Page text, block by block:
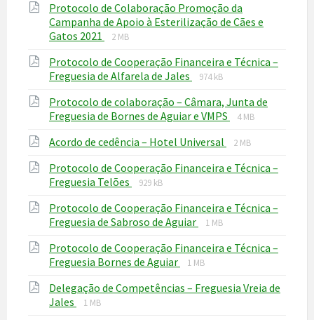
pdf
Protocolo de Colaboração Promoção da
Campanha de Apoio à Esterilização de Cães e
Gatos 2021
File
pdf
File
2 MB
Protocolo de Cooperação Financeira e Técnica –
Freguesia de Alfarela de Jales
File
pdf
File
974 kB
Protocolo de colaboração – Câmara, Junta de
Freguesia de Bornes de Aguiar e VMPS
File
pdf
File
4 MB
Acordo de cedência – Hotel Universal
File
pdf
File
2 MB
Protocolo de Cooperação Financeira e Técnica –
Freguesia Telões
File
pdf
File
929 kB
Protocolo de Cooperação Financeira e Técnica –
Freguesia de Sabroso de Aguiar
File
pdf
File
1 MB
Protocolo de Cooperação Financeira e Técnica –
Freguesia Bornes de Aguiar
File
pdf
File
1 MB
Delegação de Competências – Freguesia Vreia de
Jales
File
File
1 MB